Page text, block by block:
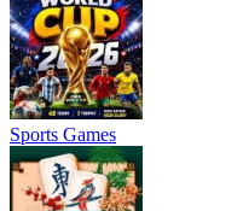
Sports Games